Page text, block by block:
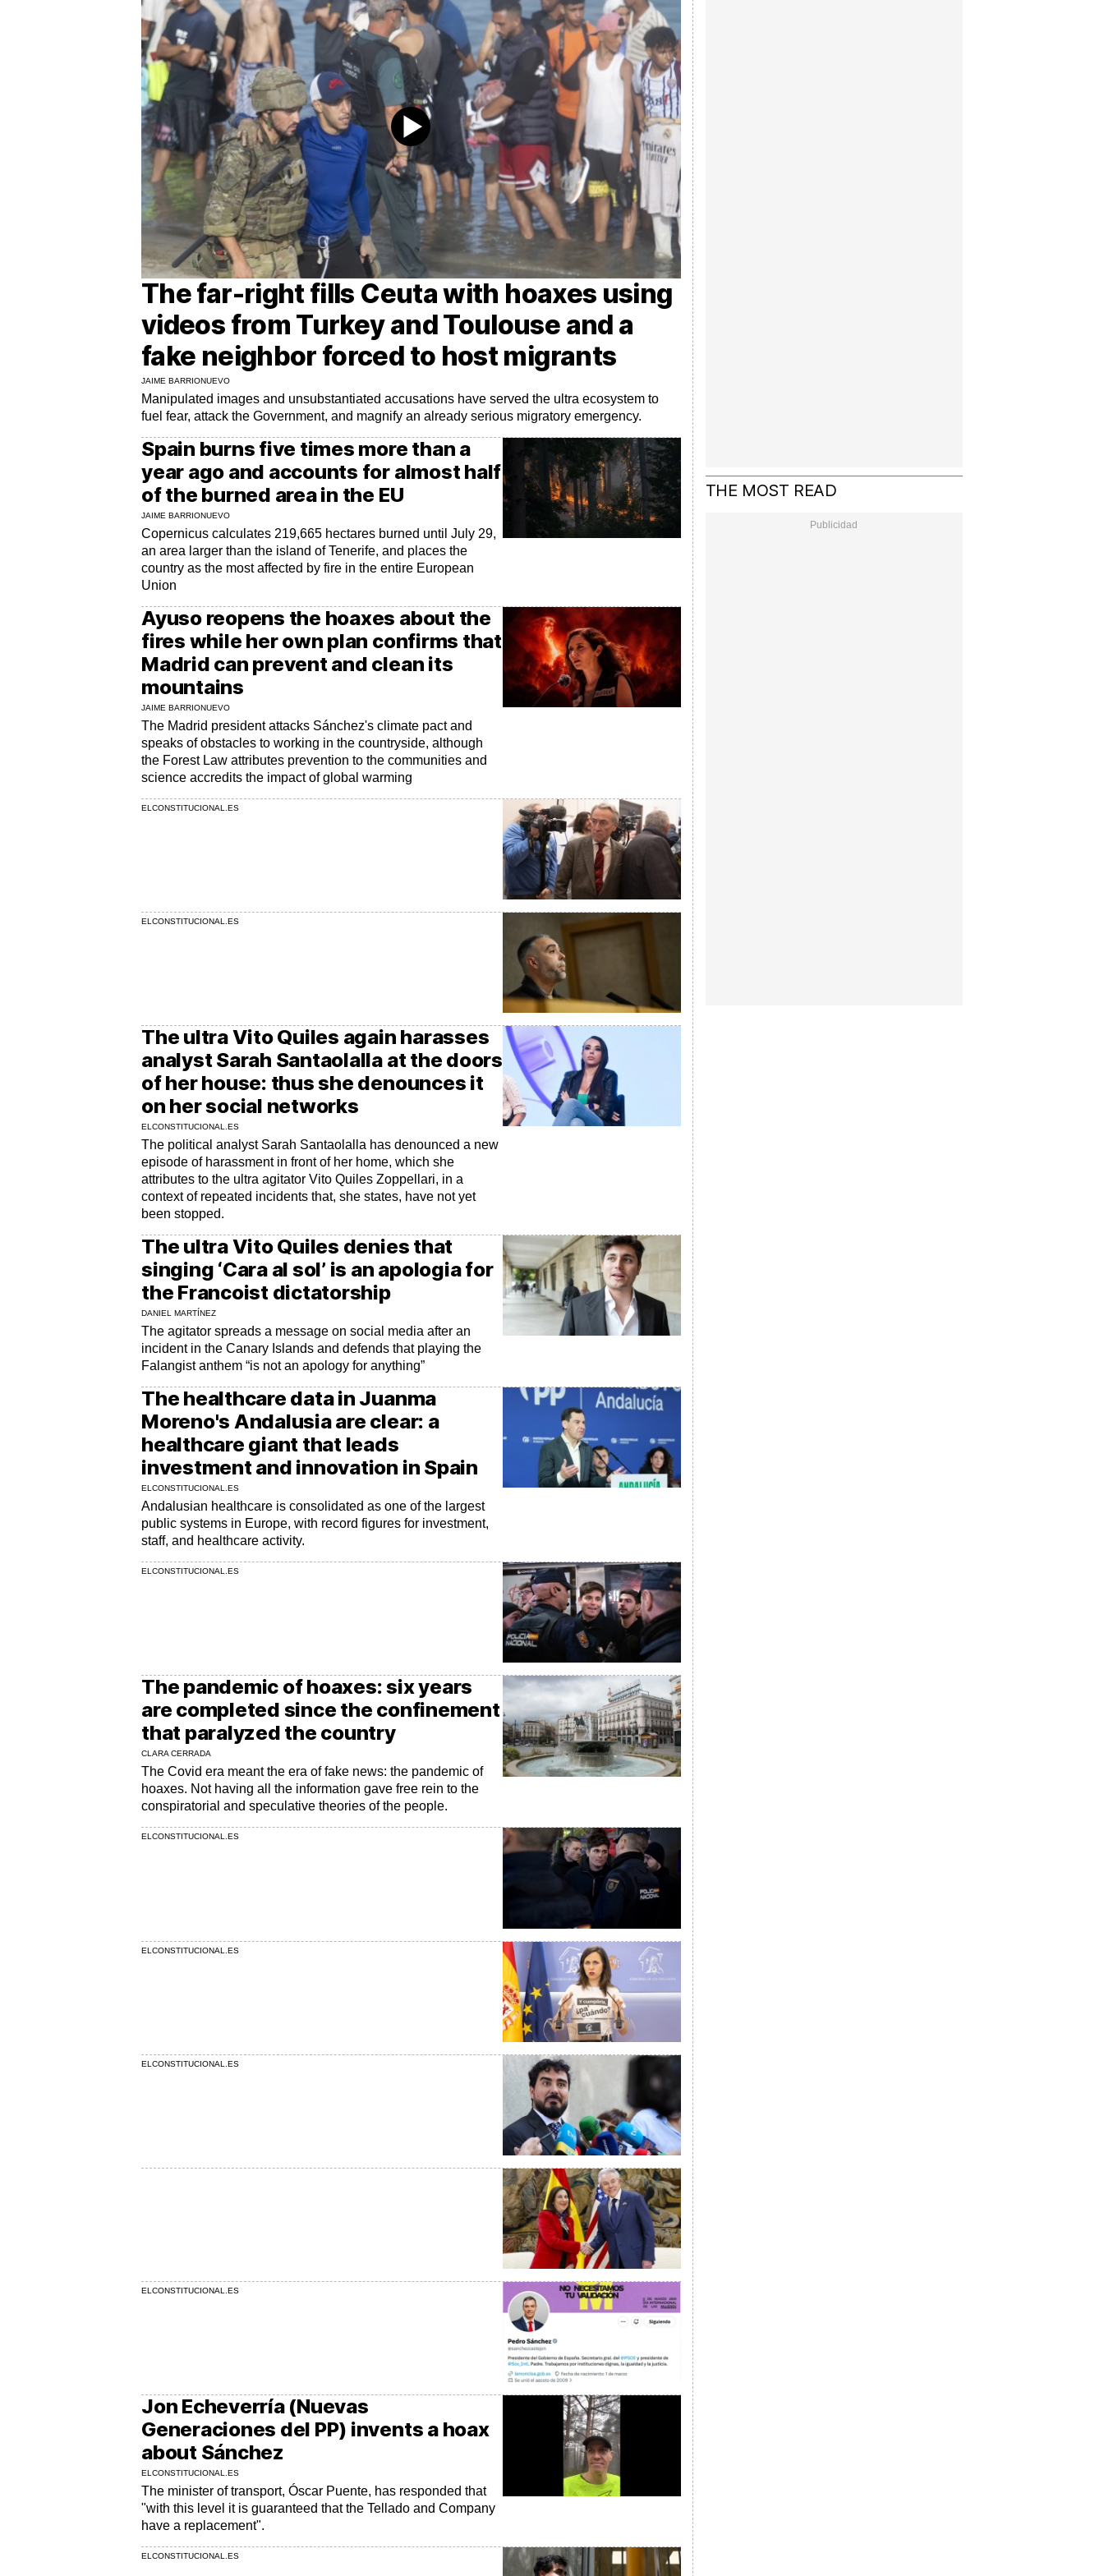
The far-right fills Ceuta with hoaxes using
videos from Turkey and Toulouse and a
fake neighbor forced to host migrants
JAIME BARRIONUEVO
Manipulated images and unsubstantiated accusations have served the ultra ecosystem to
fuel fear, attack the Government, and magnify an already serious migratory emergency.
Spain burns five times more than a
year ago and accounts for almost half
of the burned area in the EU
JAIME BARRIONUEVO
Copernicus calculates 219,665 hectares burned until July 29,
an area larger than the island of Tenerife, and places the
country as the most affected by fire in the entire European
Union
Ayuso reopens the hoaxes about the
fires while her own plan confirms that
Madrid can prevent and clean its
mountains
JAIME BARRIONUEVO
The Madrid president attacks Sánchez's climate pact and
speaks of obstacles to working in the countryside, although
the Forest Law attributes prevention to the communities and
science accredits the impact of global warming
ELCONSTITUCIONAL.ES
ELCONSTITUCIONAL.ES
The ultra Vito Quiles again harasses
analyst Sarah Santaolalla at the doors
of her house: thus she denounces it
on her social networks
ELCONSTITUCIONAL.ES
The political analyst Sarah Santaolalla has denounced a new
episode of harassment in front of her home, which she
attributes to the ultra agitator Vito Quiles Zoppellari, in a
context of repeated incidents that, she states, have not yet
been stopped.
The ultra Vito Quiles denies that
singing ‘Cara al sol’ is an apologia for
the Francoist dictatorship
DANIEL MARTÍNEZ
The agitator spreads a message on social media after an
incident in the Canary Islands and defends that playing the
Falangist anthem “is not an apology for anything”
The healthcare data in Juanma
Moreno's Andalusia are clear: a
healthcare giant that leads
investment and innovation in Spain
ELCONSTITUCIONAL.ES
Andalusian healthcare is consolidated as one of the largest
public systems in Europe, with record figures for investment,
staff, and healthcare activity.
ELCONSTITUCIONAL.ES
The pandemic of hoaxes: six years
are completed since the confinement
that paralyzed the country
CLARA CERRADA
The Covid era meant the era of fake news: the pandemic of
hoaxes. Not having all the information gave free rein to the
conspiratorial and speculative theories of the people.
ELCONSTITUCIONAL.ES
ELCONSTITUCIONAL.ES
ELCONSTITUCIONAL.ES
ELCONSTITUCIONAL.ES
Jon Echeverría (Nuevas
Generaciones del PP) invents a hoax
about Sánchez
ELCONSTITUCIONAL.ES
The minister of transport, Óscar Puente, has responded that
"with this level it is guaranteed that the Tellado and Company
have a replacement".
ELCONSTITUCIONAL.ES
THE MOST READ